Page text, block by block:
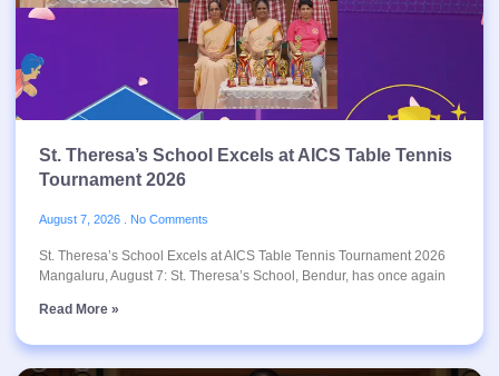
St. Theresa’s School Excels at AICS Table Tennis
Tournament 2026
August 7, 2026 No Comments
St. Theresa’s School Excels at AICS Table Tennis Tournament 2026
Mangaluru, August 7: St. Theresa’s School, Bendur, has once again
Read More »